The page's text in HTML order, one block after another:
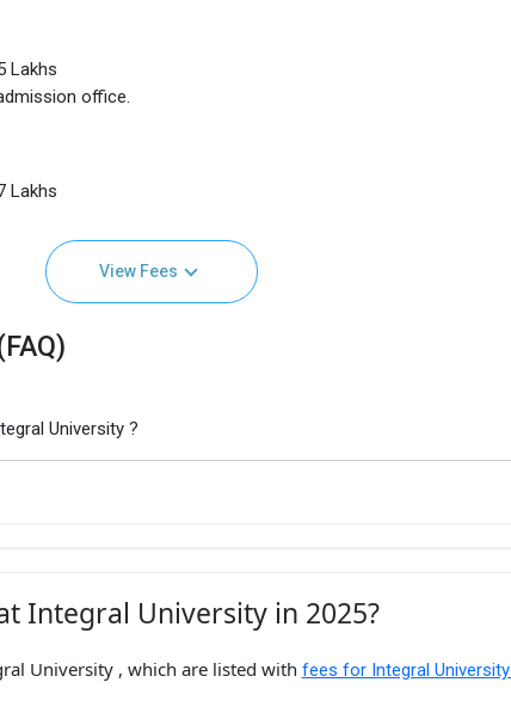
Lakhs
office.
Lakhs
View Fees
University ?
Integral University in 2025?
University , which are listed with fees for Integral University